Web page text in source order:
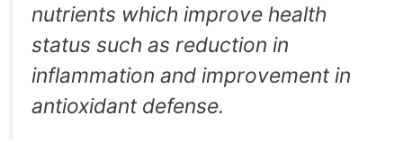
nutrients which improve health
status such as reduction in
inflammation and improvement in
antioxidant defense.